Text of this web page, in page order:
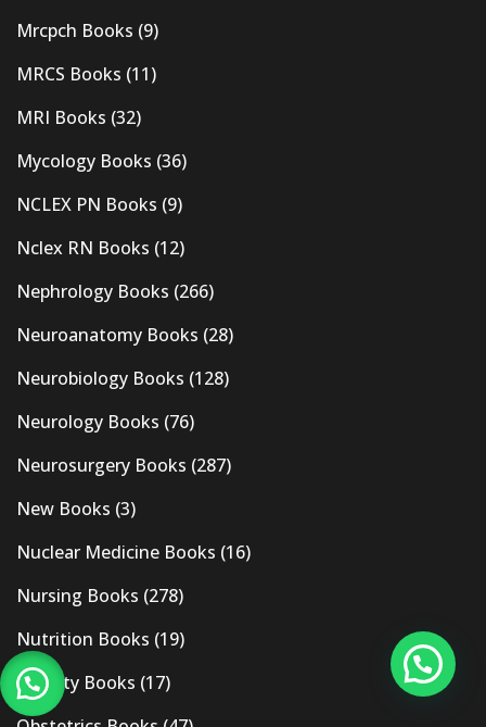
Mrcpch Books (9)
MRCS Books (11)
MRI Books (32)
Mycology Books (36)
NCLEX PN Books (9)
Nclex RN Books (12)
Nephrology Books (266)
Neuroanatomy Books (28)
Neurobiology Books (128)
Neurology Books (76)
Neurosurgery Books (287)
New Books (3)
Nuclear Medicine Books (16)
Nursing Books (278)
Nutrition Books (19)
Obesity Books (17)